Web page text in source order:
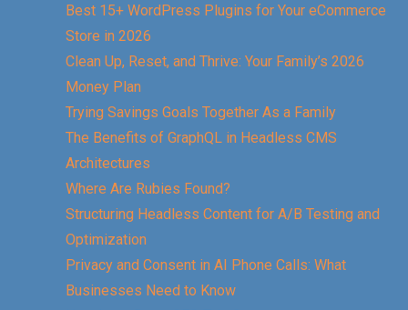
Best 15+ WordPress Plugins for Your eCommerce
Store in 2026
Clean Up, Reset, and Thrive: Your Family’s 2026
Money Plan
Trying Savings Goals Together As a Family
The Benefits of GraphQL in Headless CMS
Architectures
Where Are Rubies Found?
Structuring Headless Content for A/B Testing and
Optimization
Privacy and Consent in AI Phone Calls: What
Businesses Need to Know